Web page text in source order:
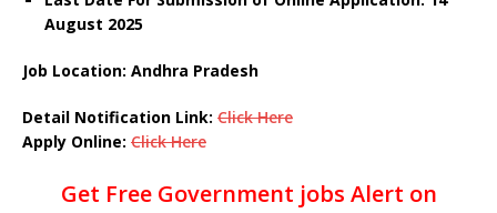
August 2025
Job Location: Andhra Pradesh
Detail Notification Link: Click Here
Apply Online: Click Here
Get Free Government jobs Alert on